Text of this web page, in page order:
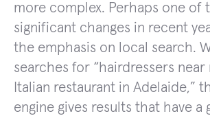
more complex. Perhaps one of
significant changes in recent
the emphasis on local search.
searches for “hairdressers near
Italian restaurant in Adelaide,”
engine gives results that have a